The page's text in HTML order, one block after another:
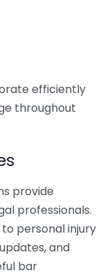
efficiently
throughout
provide
professionals.
personal injury
and
bar